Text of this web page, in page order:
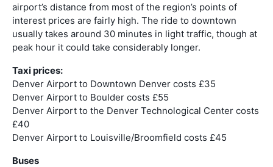
airport’s distance from most of the region’s points of
interest prices are fairly high. The ride to downtown
usually takes around 30 minutes in light traffic, though at
peak hour it could take considerably longer.
Taxi prices:
Denver Airport to Downtown Denver costs £35
Denver Airport to Boulder costs £55
Denver Airport to the Denver Technological Center costs
£40
Denver Airport to Louisville/Broomfield costs £45
Buses